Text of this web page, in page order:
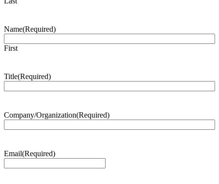
Name(Required)
First
Title(Required)
Company/Organization(Required)
Email(Required)